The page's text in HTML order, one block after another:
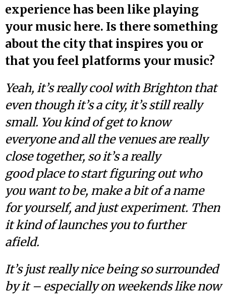
experience has been like playing
your music here. Is there something
about the city that inspires you or
that you feel platforms your music?
Yeah, it’s really cool with Brighton that
even though it’s a city, it’s still really
small. You kind of get to know
everyone and all the venues are really
close together, so it’s a really
good place to start figuring out who
you want to be, make a bit of a name
for yourself, and just experiment. Then
it kind of launches you to further
afield.
It’s just really nice being so surrounded
by it – especially on weekends like now